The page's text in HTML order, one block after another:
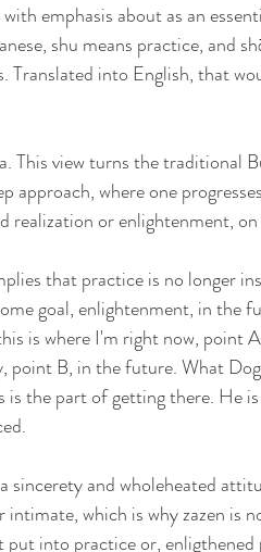
contact
emphasis about as an
shu means practice, and
into English, that
This view turns the traditional
approach, where one
realization or enlightenment,
that practice is no longer
goal, enlightenment, in the
is where I'm right now, point
point B, in the future. What
the part of getting there. He
and wholeheated
which is why zazen is
into practice or, enligthened